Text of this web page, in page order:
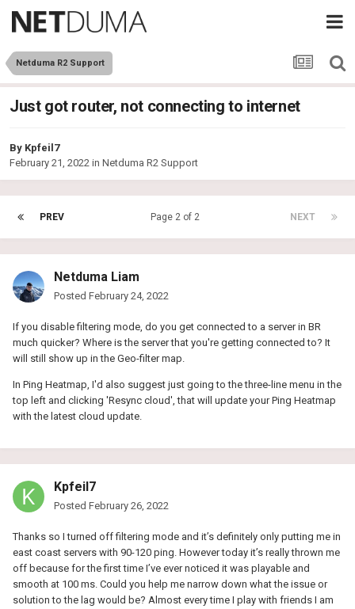
Netduma R2 Support
Just got router, not connecting to internet
By Kpfeil7
February 21, 2022 in Netduma R2 Support
PREV NEXT
Page 2 of 2
Netduma Liam
Posted February 24, 2022
If you disable filtering mode, do you get connected to a server in BR
much quicker? Where is the server that you're getting connected to? It
will still show up in the Geo-filter map.
In Ping Heatmap, I'd also suggest just going to the three-line menu in the
top left and clicking 'Resync cloud', that will update your Ping Heatmap
with the latest cloud update.
Kpfeil7
Posted February 26, 2022
Thanks so I turned off filtering mode and it’s definitely only putting me in
east coast servers with 90-120 ping. However today it’s really thrown me
off because for the first time I’ve ever noticed it was playable and
smooth at 100 ms. Could you help me narrow down what the issue or
solution to the lag would be? Almost every time I play with friends I am